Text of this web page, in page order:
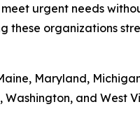
urgent needs
these organizations
Maryland,
Washington, and West